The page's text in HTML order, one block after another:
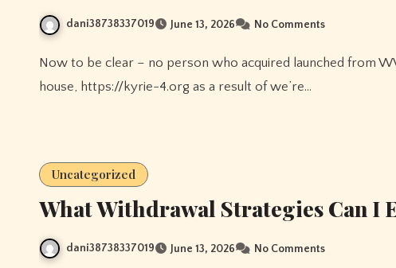
dani38738337019 June 13, 2026 No Comments
Now to be clear – no person who acquired launched from WWE this past week shall be named as a loser on this
house, https://kyrie-4.org as a result of we’re…
Uncategorized
What Withdrawal Strategies Can I
dani38738337019 June 13, 2026 No Comments